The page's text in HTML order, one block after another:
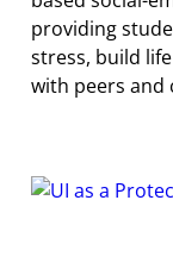
providing
stress, build
with peers and